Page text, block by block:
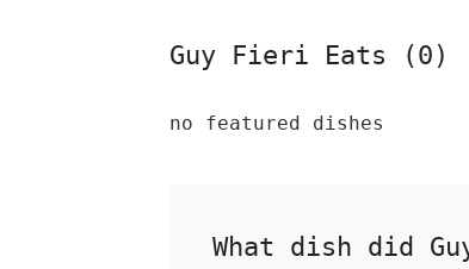
Guy Fieri Eats (0)
no featured dishes
What dish did